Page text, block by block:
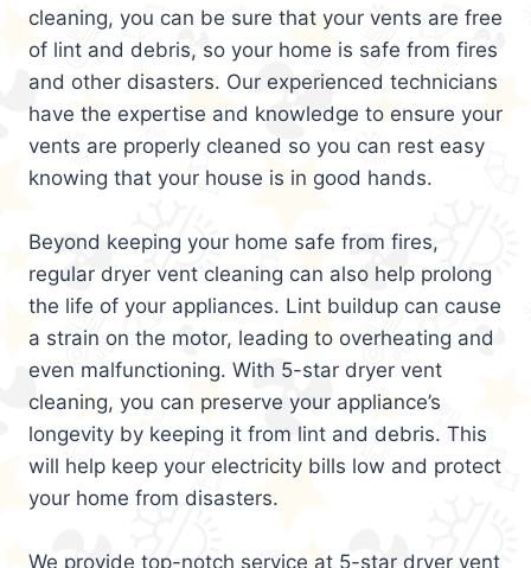
cleaning, you can be sure that your vents are free
of lint and debris, so your home is safe from fires
and other disasters. Our experienced technicians
have the expertise and knowledge to ensure your
vents are properly cleaned so you can rest easy
knowing that your house is in good hands.
Beyond keeping your home safe from fires,
regular dryer vent cleaning can also help prolong
the life of your appliances. Lint buildup can cause
a strain on the motor, leading to overheating and
even malfunctioning. With 5-star dryer vent
cleaning, you can preserve your appliance’s
longevity by keeping it from lint and debris. This
will help keep your electricity bills low and protect
your home from disasters.
We provide top-notch service at 5-star dryer vent